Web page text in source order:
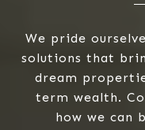
We pride
solutions that
dream
term wealth.
how we can